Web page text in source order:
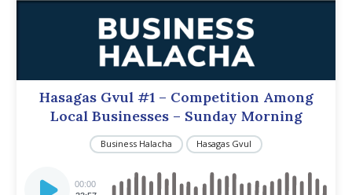
Hasagas Gvul #1 – Competition Among
Local Businesses – Sunday Morning
Business Halacha Hasagas Gvul
Player
00:00